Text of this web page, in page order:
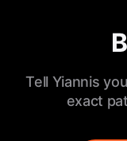
Tell Yiannis
exact